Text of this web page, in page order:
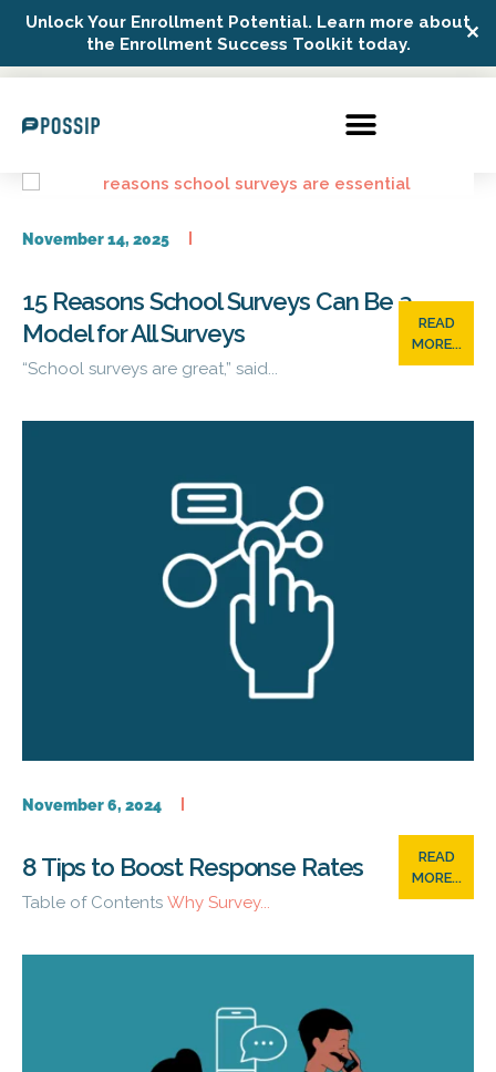
Unlock Your Enrollment Potential. Learn more about
the Enrollment Success Toolkit today.
✕
Possip Platform Login
November 14, 2025
READ
MORE...
15 Reasons School Surveys Can Be a
Model for All Surveys
“School surveys are great,” said...
November 6, 2024
READ
MORE...
8 Tips to Boost Response Rates
Table of Contents Why Survey...